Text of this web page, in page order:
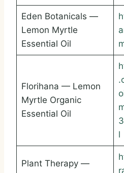
Eden Botanicals —
Lemon Myrtle
Essential Oil
Florihana — Lemon
Myrtle Organic
Essential Oil
l
Plant Therapy —